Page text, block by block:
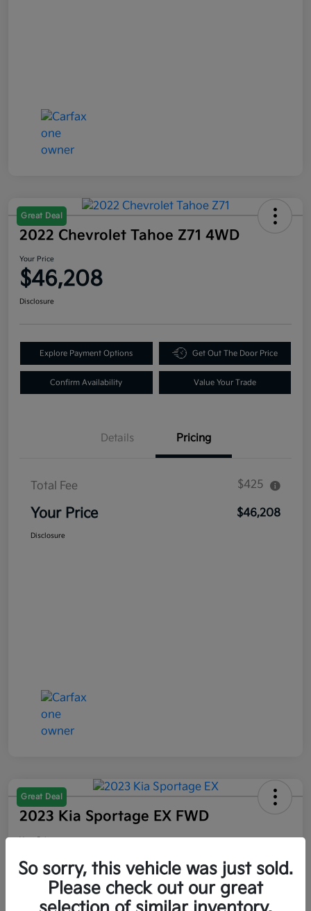
Great Deal
2022 Chevrolet Tahoe Z71 4WD
Your Price
$46,208
Disclosure
Explore Payment Options Get Out The Door Price
Confirm Availability Value Your Trade
Details Pricing
Total Fee $425
Your Price $46,208
Disclosure
Great Deal
2023 Kia Sportage EX FWD
Your Price
$21,047
Disclosure
So sorry, this vehicle was just sold.
Please check out our great